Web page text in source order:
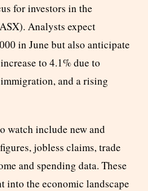
for investors in the
Analysts expect
in June but also anticipate
to 4.1% due to
and a rising
watch include new and
jobless claims, trade
and spending data. These
the economic landscape